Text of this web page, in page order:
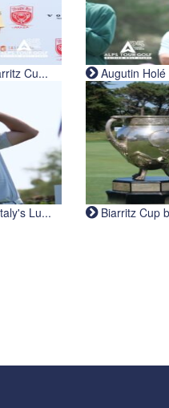
Cu... Augutin Holé
Lu... Biarritz Cup